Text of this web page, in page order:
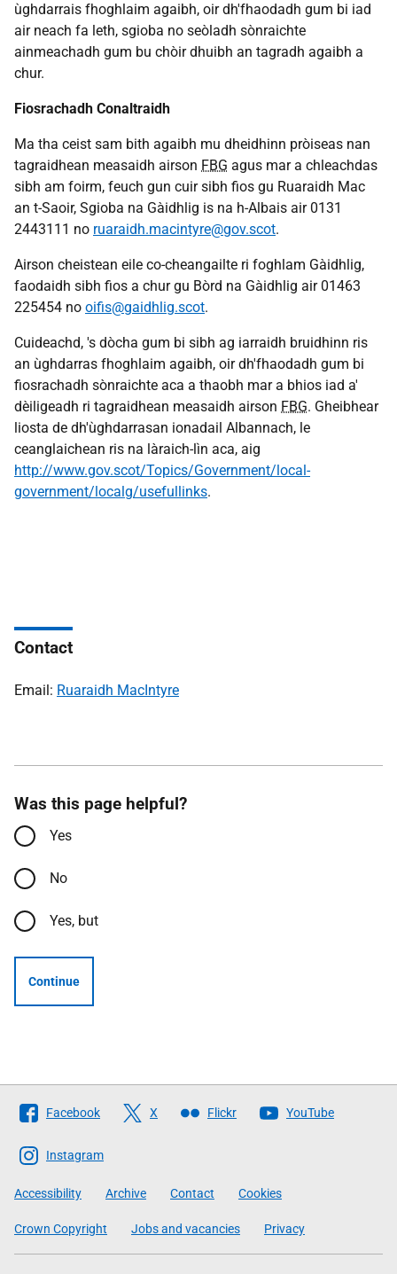
ùghdarrais fhoghlaim agaibh, oir dh'fhaodadh gum bi iad
air neach fa leth, sgioba no seòladh sònraichte
ainmeachadh gum bu chòir dhuibh an tagradh agaibh a
chur.
Fiosrachadh Conaltraidh
Ma tha ceist sam bith agaibh mu dheidhinn pròiseas nan
tagraidhean measaidh airson FBG agus mar a chleachdas
sibh am foirm, feuch gun cuir sibh fios gu Ruaraidh Mac
an t-Saoir, Sgioba na Gàidhlig is na h-Albais air 0131
2443111 no ruaraidh.macintyre@gov.scot.
Airson cheistean eile co-cheangailte ri foghlam Gàidhlig,
faodaidh sibh fios a chur gu Bòrd na Gàidhlig air 01463
225454 no oifis@gaidhlig.scot.
Cuideachd, 's dòcha gum bi sibh ag iarraidh bruidhinn ris
an ùghdarras fhoghlaim agaibh, oir dh'fhaodadh gum bi
fiosrachadh sònraichte aca a thaobh mar a bhios iad a'
dèiligeadh ri tagraidhean measaidh airson FBG. Gheibhear
liosta de dh'ùghdarrasan ionadail Albannach, le
ceanglaichean ris na làraich-lìn aca, aig
http://www.gov.scot/Topics/Government/local-
government/localg/usefullinks.
Contact
Email: Ruaraidh MacIntyre
Was this page helpful?
Yes
No
Yes, but
Continue
Follow
The
Scottish
Government
Facebook X Flickr YouTube
Instagram
Accessibility Archive Contact Cookies
Crown Copyright Jobs and vacancies Privacy